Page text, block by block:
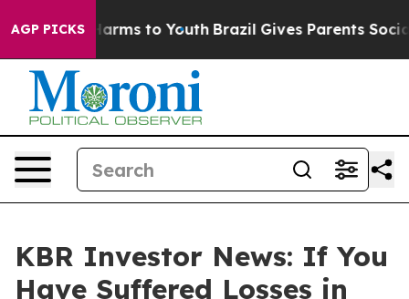
AGP PICKS
Abate Harms to Youth Brazil Gives Parents Social
KBR Investor News: If You
Have Suffered Losses in